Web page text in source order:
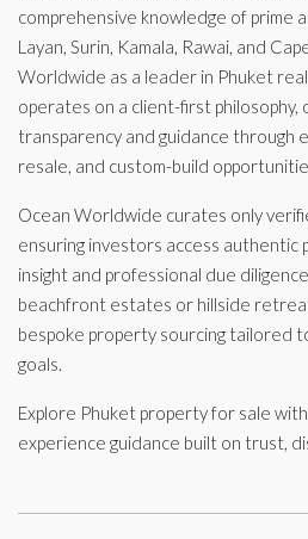
comprehensive knowledge of prime
Layan, Surin, Kamala, Rawai, and
Worldwide as a leader in Phuket
operates on a client-first philosophy,
transparency and guidance through
resale, and custom-build
Ocean Worldwide curates only
ensuring investors access authentic
insight and professional due
beachfront estates or hillside
bespoke property sourcing tailored
goals.
Explore Phuket property for sale
experience guidance built on trust,